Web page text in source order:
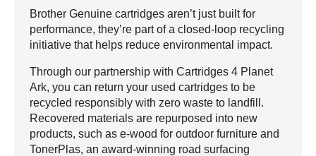
Brother Genuine cartridges aren’t just built for
performance, they’re part of a closed-loop recycling
initiative that helps reduce environmental impact.
Through our partnership with Cartridges 4 Planet
Ark, you can return your used cartridges to be
recycled responsibly with zero waste to landfill.
Recovered materials are repurposed into new
products, such as e-wood for outdoor furniture and
TonerPlas, an award-winning road surfacing